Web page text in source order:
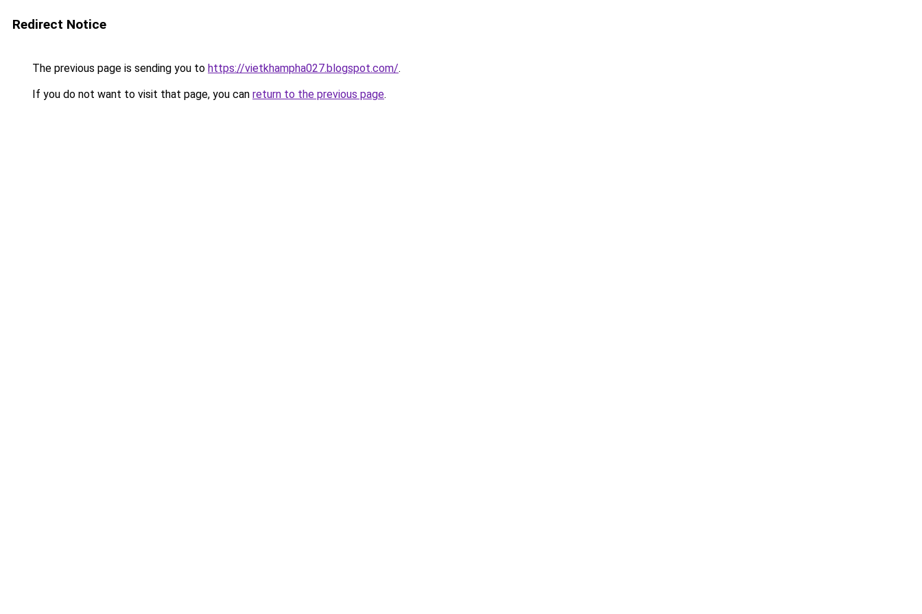
Redirect Notice
The previous page is sending you to https://vietkhampha027.blogspot.com/.
If you do not want to visit that page, you can return to the previous page.